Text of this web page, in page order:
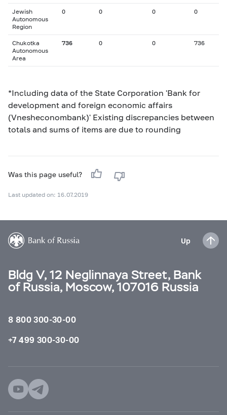
Jewish
Autonomous
Region
0 0 0 0
Chukotka
Autonomous
Area
736 0 0 736
*Including data of the State Corporation 'Bank for
development and foreign economic affairs
(Vnesheconombank)' Existing discrepancies between
totals and sums of items are due to rounding
Was this page useful?
Last updated on: 16.07.2019
Up
Bldg V, 12 Neglinnaya Street, Bank
of Russia, Moscow, 107016 Russia
8 800 300-30-00
+7 499 300-30-00